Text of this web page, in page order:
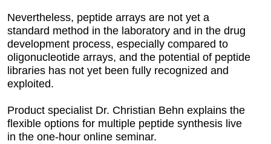
Nevertheless, peptide arrays are not yet a
standard method in the laboratory and in the drug
development process, especially compared to
oligonucleotide arrays, and the potential of peptide
libraries has not yet been fully recognized and
exploited.
Product specialist Dr. Christian Behn explains the
flexible options for multiple peptide synthesis live
in the one-hour online seminar.